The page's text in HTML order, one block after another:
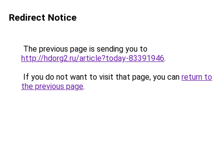
Redirect Notice
The previous page is sending you to
http://hdorg2.ru/article?today-83391946.
If you do not want to visit that page, you can return to
the previous page.